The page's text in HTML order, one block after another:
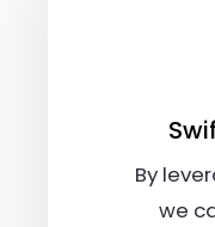
By
we